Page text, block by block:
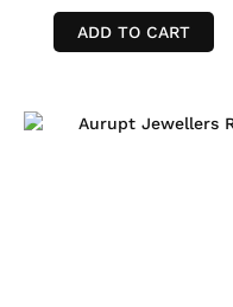
ADD TO CART